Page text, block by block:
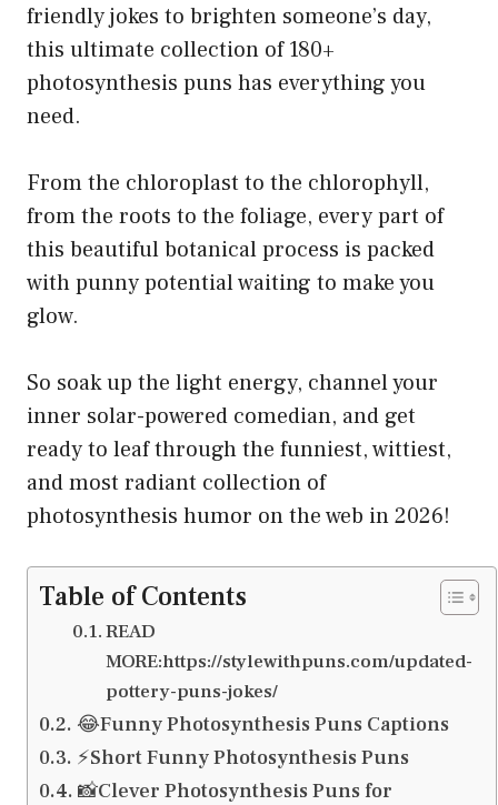
friendly jokes to brighten someone’s day,
this ultimate collection of 180+
photosynthesis puns has everything you
need.
From the chloroplast to the chlorophyll,
from the roots to the foliage, every part of
this beautiful botanical process is packed
with punny potential waiting to make you
glow.
So soak up the light energy, channel your
inner solar-powered comedian, and get
ready to leaf through the funniest, wittiest,
and most radiant collection of
photosynthesis humor on the web in 2026!
Table of Contents
READ
MORE:https://stylewithpuns.com/updated-
pottery-puns-jokes/
😂Funny Photosynthesis Puns Captions
⚡Short Funny Photosynthesis Puns
📸Clever Photosynthesis Puns for